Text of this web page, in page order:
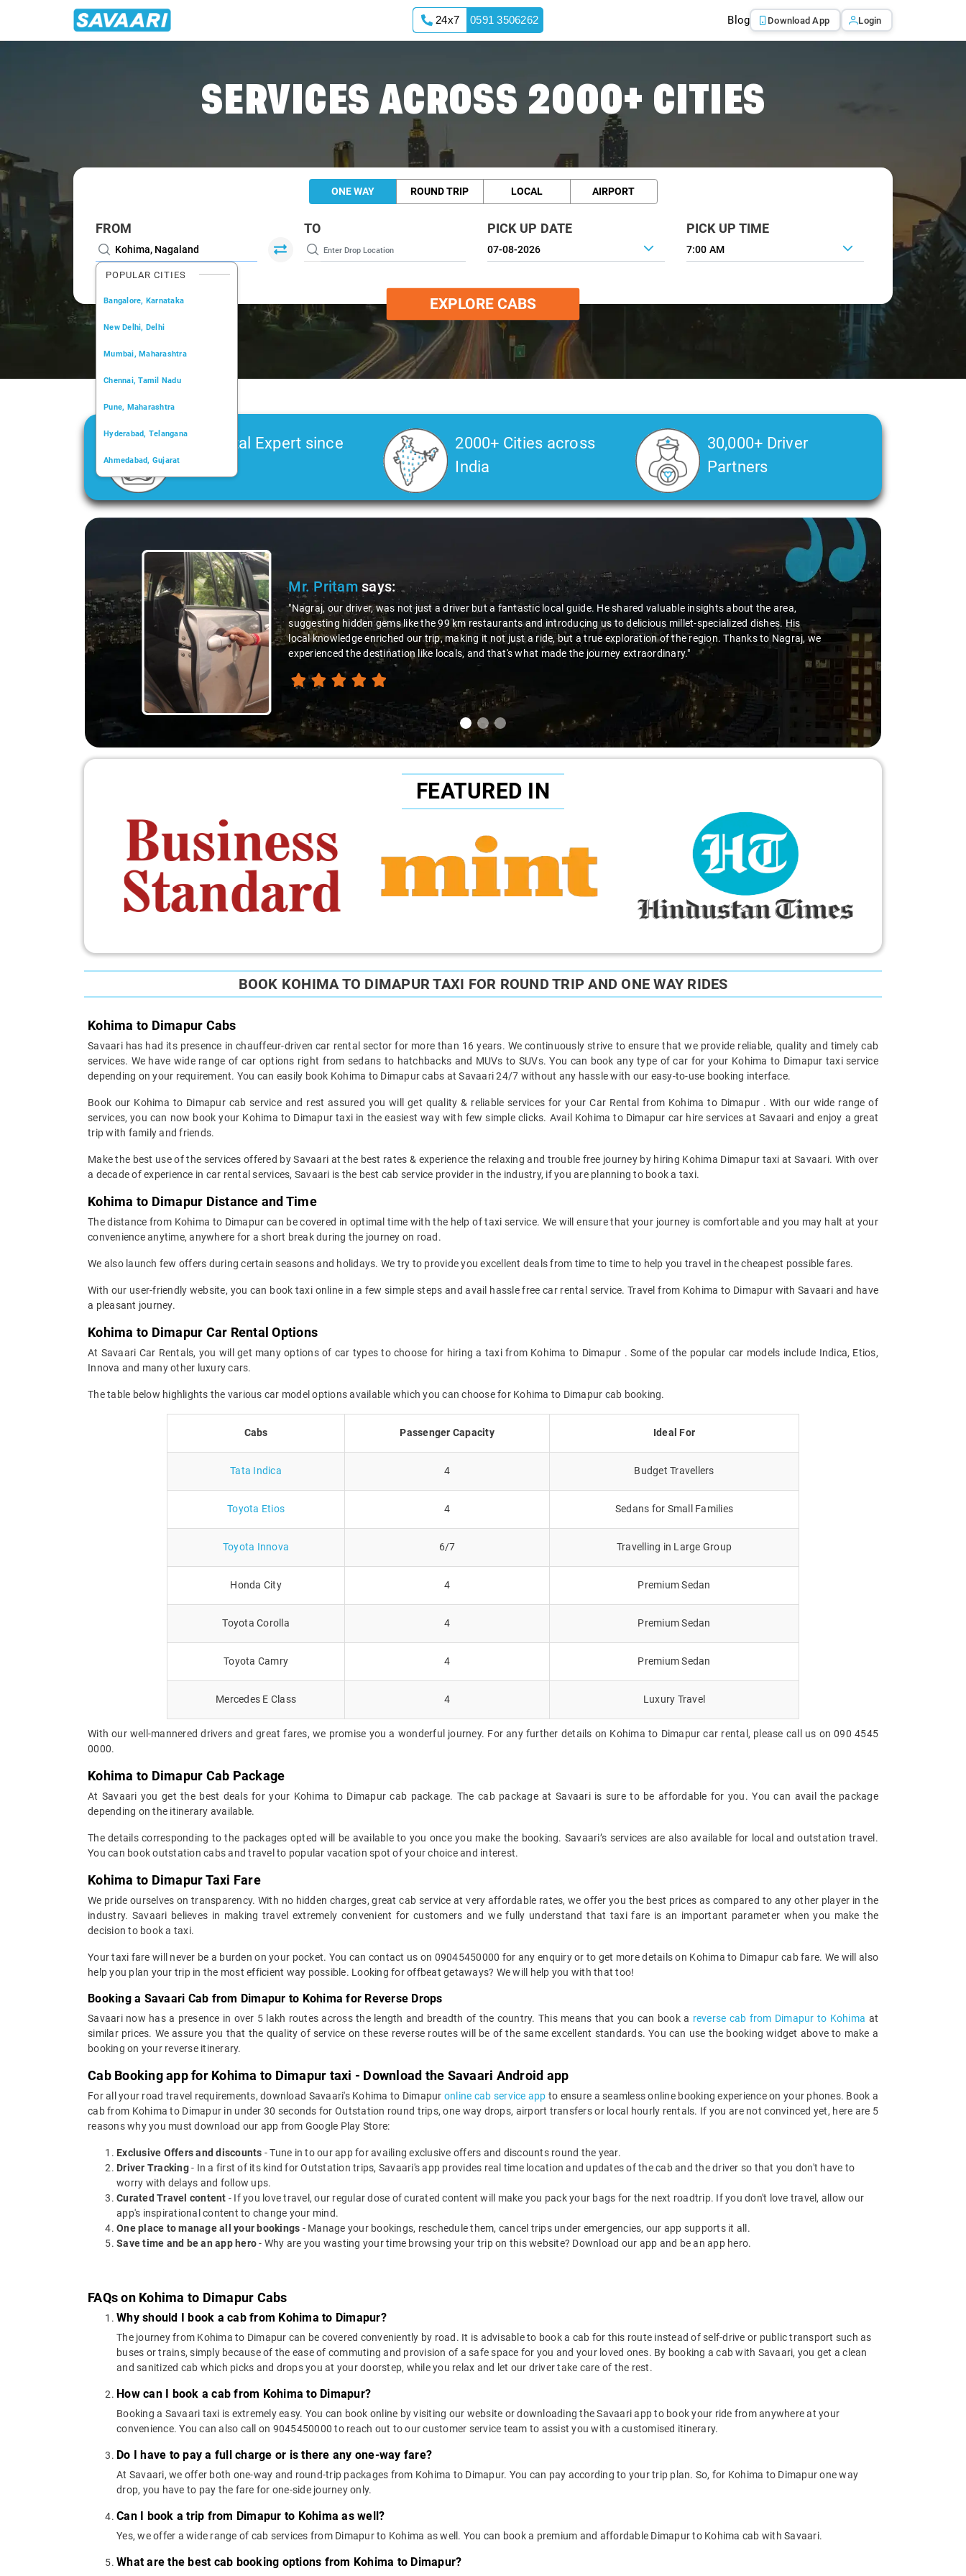
24x7 0591 3506262 Blog Download App Login
SERVICES ACROSS 2000+ CITIES
ONE WAY ROUND TRIP LOCAL AIRPORT
FROM
POPULAR CITIES
Bangalore, Karnataka
New Delhi, Delhi
Mumbai, Maharashtra
Chennai, Tamil Nadu
Pune, Maharashtra
Hyderabad, Telangana
Ahmedabad, Gujarat
Kochi, Kerala
TO PICK UP DATE PICK UP TIME
7:00 AM
EXPLORE CABS
Car Rental Expert since
2006
2000+ Cities across
India
30,000+ Driver
Partners
Slide 1 of 3
Mr. Pritamsays:
"Nagraj, our driver, was not just a driver but a fantastic local guide. He shared valuable insights about the area,
suggesting hidden gems like the 99 km restaurants and introducing us to delicious millet-specialized dishes. His
local knowledge enriched our trip, making it not just a ride, but a true exploration of the region. Thanks to Nagraj, we
experienced the destination like locals, and that's what made the journey extraordinary."
FEATURED IN
BOOK KOHIMA TO DIMAPUR TAXI FOR ROUND TRIP AND ONE WAY RIDES
Kohima to Dimapur Cabs
Savaari has had its presence in chauffeur-driven car rental sector for more than 16 years. We continuously strive to ensure that we provide reliable, quality and timely cab
services. We have wide range of car options right from sedans to hatchbacks and MUVs to SUVs. You can book any type of car for your Kohima to Dimapur taxi service
depending on your requirement. You can easily book Kohima to Dimapur cabs at Savaari 24/7 without any hassle with our easy-to-use booking interface.
Book our Kohima to Dimapur cab service and rest assured you will get quality & reliable services for your Car Rental from Kohima to Dimapur . With our wide range of
services, you can now book your Kohima to Dimapur taxi in the easiest way with few simple clicks. Avail Kohima to Dimapur car hire services at Savaari and enjoy a great
trip with family and friends.
Make the best use of the services offered by Savaari at the best rates & experience the relaxing and trouble free journey by hiring Kohima Dimapur taxi at Savaari. With over
a decade of experience in car rental services, Savaari is the best cab service provider in the industry, if you are planning to book a taxi.
Kohima to Dimapur Distance and Time
The distance from Kohima to Dimapur can be covered in optimal time with the help of taxi service. We will ensure that your journey is comfortable and you may halt at your
convenience anytime, anywhere for a short break during the journey on road.
We also launch few offers during certain seasons and holidays. We try to provide you excellent deals from time to time to help you travel in the cheapest possible fares.
With our user-friendly website, you can book taxi online in a few simple steps and avail hassle free car rental service. Travel from Kohima to Dimapur with Savaari and have
a pleasant journey.
Kohima to Dimapur Car Rental Options
At Savaari Car Rentals, you will get many options of car types to choose for hiring a taxi from Kohima to Dimapur . Some of the popular car models include Indica, Etios,
Innova and many other luxury cars.
The table below highlights the various car model options available which you can choose for Kohima to Dimapur cab booking.
Cabs Passenger Capacity Ideal For
Tata Indica 4 Budget Travellers
Toyota Etios 4 Sedans for Small Families
Toyota Innova 6/7 Travelling in Large Group
Honda City 4 Premium Sedan
Toyota Corolla 4 Premium Sedan
Toyota Camry 4 Premium Sedan
Mercedes E Class 4 Luxury Travel
With our well-mannered drivers and great fares, we promise you a wonderful journey. For any further details on Kohima to Dimapur car rental, please call us on 090 4545
0000.
Kohima to Dimapur Cab Package
At Savaari you get the best deals for your Kohima to Dimapur cab package. The cab package at Savaari is sure to be affordable for you. You can avail the package
depending on the itinerary available.
The details corresponding to the packages opted will be available to you once you make the booking. Savaari’s services are also available for local and outstation travel.
You can book outstation cabs and travel to popular vacation spot of your choice and interest.
Kohima to Dimapur Taxi Fare
We pride ourselves on transparency. With no hidden charges, great cab service at very affordable rates, we offer you the best prices as compared to any other player in the
industry. Savaari believes in making travel extremely convenient for customers and we fully understand that taxi fare is an important parameter when you make the
decision to book a taxi.
Your taxi fare will never be a burden on your pocket. You can contact us on 09045450000 for any enquiry or to get more details on Kohima to Dimapur cab fare. We will also
help you plan your trip in the most efficient way possible. Looking for offbeat getaways? We will help you with that too!
Booking a Savaari Cab from Dimapur to Kohima for Reverse Drops
Savaari now has a presence in over 5 lakh routes across the length and breadth of the country. This means that you can book a reverse cab from Dimapur to Kohima at
similar prices. We assure you that the quality of service on these reverse routes will be of the same excellent standards. You can use the booking widget above to make a
booking on your reverse itinerary.
Cab Booking app for Kohima to Dimapur taxi - Download the Savaari Android app
For all your road travel requirements, download Savaari's Kohima to Dimapur online cab service app to ensure a seamless online booking experience on your phones. Book a
cab from Kohima to Dimapur in under 30 seconds for Outstation round trips, one way drops, airport transfers or local hourly rentals. If you are not convinced yet, here are 5
reasons why you must download our app from Google Play Store:
Exclusive Offers and discounts - Tune in to our app for availing exclusive offers and discounts round the year.
Driver Tracking- In a first of its kind for Outstation trips, Savaari's app provides real time location and updates of the cab and the driver so that you don't have to
worry with delays and follow ups.
Curated Travel content - If you love travel, our regular dose of curated content will make you pack your bags for the next roadtrip. If you don't love travel, allow our
app's inspirational content to change your mind.
One place to manage all your bookings - Manage your bookings, reschedule them, cancel trips under emergencies, our app supports it all.
Save time and be an app hero- Why are you wasting your time browsing your trip on this website? Download our app and be an app hero.
FAQs on Kohima to Dimapur Cabs
Why should I book a cab from Kohima to Dimapur?
The journey from Kohima to Dimapur can be covered conveniently by road. It is advisable to book a cab for this route instead of self-drive or public transport such as
buses or trains, simply because of the ease of commuting and provision of a safe space for you and your loved ones. By booking a cab with Savaari, you get a clean
and sanitized cab which picks and drops you at your doorstep, while you relax and let our driver take care of the rest.
How can I book a cab from Kohima to Dimapur?
Booking a Savaari taxi is extremely easy. You can book online by visiting our website or downloading the Savaari app to book your ride from anywhere at your
convenience. You can also call on 9045450000 to reach out to our customer service team to assist you with a customised itinerary.
Do I have to pay a full charge or is there any one-way fare?
At Savaari, we offer both one-way and round-trip packages from Kohima to Dimapur. You can pay according to your trip plan. So, for Kohima to Dimapur one way
drop, you have to pay the fare for one-side journey only.
Can I book a trip from Dimapur to Kohima as well?
Yes, we offer a wide range of cab services from Dimapur to Kohima as well. You can book a premium and affordable Dimapur to Kohima cab with Savaari.
What are the best cab booking options from Kohima to Dimapur?